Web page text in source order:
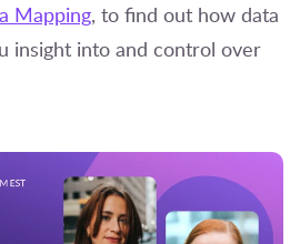
Mapping, to find out how data
insight into and control over